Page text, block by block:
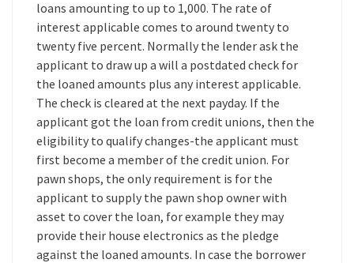
loans amounting to up to 1,000. The rate of
interest applicable comes to around twenty to
twenty five percent. Normally the lender ask the
applicant to draw up a will a postdated check for
the loaned amounts plus any interest applicable.
The check is cleared at the next payday. If the
applicant got the loan from credit unions, then the
eligibility to qualify changes-the applicant must
first become a member of the credit union. For
pawn shops, the only requirement is for the
applicant to supply the pawn shop owner with
asset to cover the loan, for example they may
provide their house electronics as the pledge
against the loaned amounts. In case the borrower